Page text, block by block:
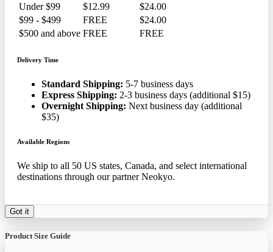
Under $99
$12.99
$24.00
$99 - $499
FREE
$24.00
$500 and above FREE FREE
Delivery Time
Standard Shipping: 5-7 business days
Express Shipping: 2-3 business days (additional $15)
Overnight Shipping: Next business day (additional
$35)
Available Regions
We ship to all 50 US states, Canada, and select international
destinations through our partner Neokyo.
Got it
Product Size Guide